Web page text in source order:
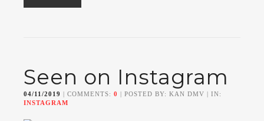
Seen on Instagram
04/11/2019 | COMMENTS: 0 | POSTED BY: KAN DMV | IN:
INSTAGRAM